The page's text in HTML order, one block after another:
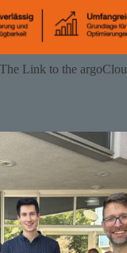
Link to the